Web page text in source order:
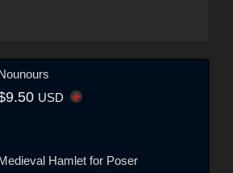
USD
Hamlet for Poser